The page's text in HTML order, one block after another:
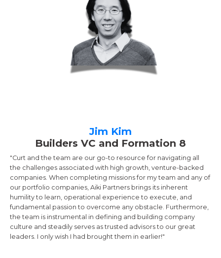
Jim Kim
Builders VC and Formation 8
"Curt and the team are our go-to resource for navigating all
the challenges associated with high growth, venture-backed
companies. When completing missions for my team and any of
our portfolio companies, Aiki Partners brings its inherent
humility to learn, operational experience to execute, and
fundamental passion to overcome any obstacle. Furthermore,
the team is instrumental in defining and building company
culture and steadily serves as trusted advisors to our great
leaders. I only wish I had brought them in earlier!"